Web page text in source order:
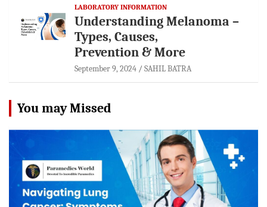
LABORATORY INFORMATION
Understanding Melanoma –
Types, Causes,
Prevention & More
September 9, 2024 SAHIL BATRA
You may Missed